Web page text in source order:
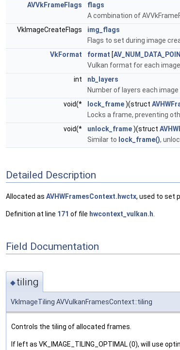
AVVkFrameFlags
flags
A combination of
VkImageCreateFlags
img_flags
Flags to set during image
VkFormat
format [
Vulkan format for each image.
int
nb_layers
Number of layers each image
void(*
lock_frame)(struct
Locks a frame, preventing
void(*
unlock_frame)(struct
Similar to lock_frame(),
Detailed Description
Allocated as AVHWFramesContext.hwctx, used to set
Definition at line 171 of file hwcontext_vulkan.h
Field Documentation
◆tiling
VkImageTiling AVVulkanFramesContext::tiling
Controls the tiling of allocated frames.
If left as VK_IMAGE_TILING_OPTIMAL (0), will use